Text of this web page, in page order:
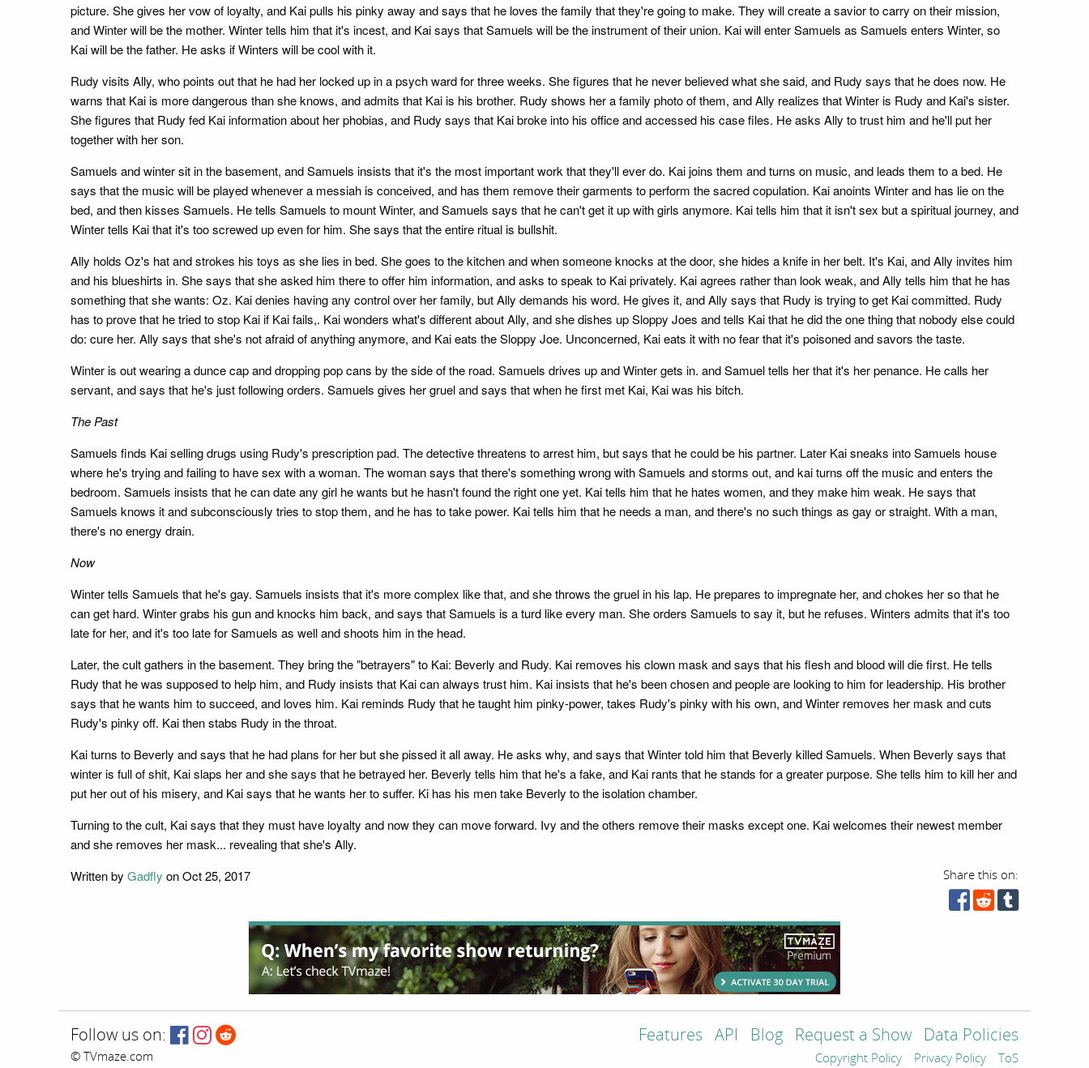
picture. She gives her vow of loyalty, and Kai pulls his pinky away and says that he loves the family that they're going to make. They will create a savior to carry on their mission,
and Winter will be the mother. Winter tells him that it's incest, and Kai says that Samuels will be the instrument of their union. Kai will enter Samuels as Samuels enters Winter, so
Kai will be the father. He asks if Winters will be cool with it.
Rudy visits Ally, who points out that he had her locked up in a psych ward for three weeks. She figures that he never believed what she said, and Rudy says that he does now. He
warns that Kai is more dangerous than she knows, and admits that Kai is his brother. Rudy shows her a family photo of them, and Ally realizes that Winter is Rudy and Kai's sister.
She figures that Rudy fed Kai information about her phobias, and Rudy says that Kai broke into his office and accessed his case files. He asks Ally to trust him and he'll put her
together with her son.
Samuels and winter sit in the basement, and Samuels insists that it's the most important work that they'll ever do. Kai joins them and turns on music, and leads them to a bed. He
says that the music will be played whenever a messiah is conceived, and has them remove their garments to perform the sacred copulation. Kai anoints Winter and has lie on the
bed, and then kisses Samuels. He tells Samuels to mount Winter, and Samuels says that he can't get it up with girls anymore. Kai tells him that it isn't sex but a spiritual journey, and
Winter tells Kai that it's too screwed up even for him. She says that the entire ritual is bullshit.
Ally holds Oz's hat and strokes his toys as she lies in bed. She goes to the kitchen and when someone knocks at the door, she hides a knife in her belt. It's Kai, and Ally invites him
and his blueshirts in. She says that she asked him there to offer him information, and asks to speak to Kai privately. Kai agrees rather than look weak, and Ally tells him that he has
something that she wants: Oz. Kai denies having any control over her family, but Ally demands his word. He gives it, and Ally says that Rudy is trying to get Kai committed. Rudy
has to prove that he tried to stop Kai if Kai fails,. Kai wonders what's different about Ally, and she dishes up Sloppy Joes and tells Kai that he did the one thing that nobody else could
do: cure her. Ally says that she's not afraid of anything anymore, and Kai eats the Sloppy Joe. Unconcerned, Kai eats it with no fear that it's poisoned and savors the taste.
Winter is out wearing a dunce cap and dropping pop cans by the side of the road. Samuels drives up and Winter gets in. and Samuel tells her that it's her penance. He calls her
servant, and says that he's just following orders. Samuels gives her gruel and says that when he first met Kai, Kai was his bitch.
The Past
Samuels finds Kai selling drugs using Rudy's prescription pad. The detective threatens to arrest him, but says that he could be his partner. Later Kai sneaks into Samuels house
where he's trying and failing to have sex with a woman. The woman says that there's something wrong with Samuels and storms out, and kai turns off the music and enters the
bedroom. Samuels insists that he can date any girl he wants but he hasn't found the right one yet. Kai tells him that he hates women, and they make him weak. He says that
Samuels knows it and subconsciously tries to stop them, and he has to take power. Kai tells him that he needs a man, and there's no such things as gay or straight. With a man,
there's no energy drain.
Now
Winter tells Samuels that he's gay. Samuels insists that it's more complex like that, and she throws the gruel in his lap. He prepares to impregnate her, and chokes her so that he
can get hard. Winter grabs his gun and knocks him back, and says that Samuels is a turd like every man. She orders Samuels to say it, but he refuses. Winters admits that it's too
late for her, and it's too late for Samuels as well and shoots him in the head.
Later, the cult gathers in the basement. They bring the "betrayers" to Kai: Beverly and Rudy. Kai removes his clown mask and says that his flesh and blood will die first. He tells
Rudy that he was supposed to help him, and Rudy insists that Kai can always trust him. Kai insists that he's been chosen and people are looking to him for leadership. His brother
says that he wants him to succeed, and loves him. Kai reminds Rudy that he taught him pinky-power, takes Rudy's pinky with his own, and Winter removes her mask and cuts
Rudy's pinky off. Kai then stabs Rudy in the throat.
Kai turns to Beverly and says that he had plans for her but she pissed it all away. He asks why, and says that Winter told him that Beverly killed Samuels. When Beverly says that
winter is full of shit, Kai slaps her and she says that he betrayed her. Beverly tells him that he's a fake, and Kai rants that he stands for a greater purpose. She tells him to kill her and
put her out of his misery, and Kai says that he wants her to suffer. Ki has his men take Beverly to the isolation chamber.
Turning to the cult, Kai says that they must have loyalty and now they can move forward. Ivy and the others remove their masks except one. Kai welcomes their newest member
and she removes her mask... revealing that she's Ally.
Share this on:
Written by Gadfly on Oct 25, 2017
Follow us on:
© TVmaze.com
Features API Blog Request a Show Data Policies
Copyright Policy Privacy Policy ToS